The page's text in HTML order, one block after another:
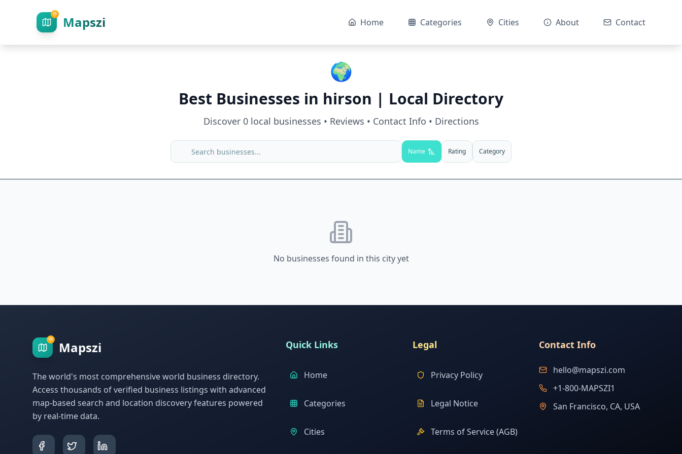
Mapszi Home Categories Cities About Contact
🌍
Best Businesses in hirson | Local Directory
Discover 0local businesses • Reviews • Contact Info • Directions
Name Rating Category
No businesses found in this city yet
Mapszi
The world's most comprehensive world business directory.
Access thousands of verified business listings with advanced
map-based search and location discovery features powered
by real-time data.
Quick Links
Home
Categories
Cities
Legal
Privacy Policy
Legal Notice
Terms of Service (AGB)
Contact Info
hello@mapszi.com
+1-800-MAPSZI1
San Francisco, CA, USA